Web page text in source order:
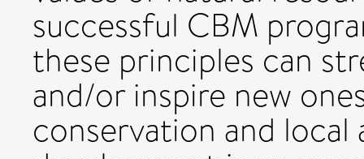
successful CBM
these principles can
and/or inspire new
conservation and